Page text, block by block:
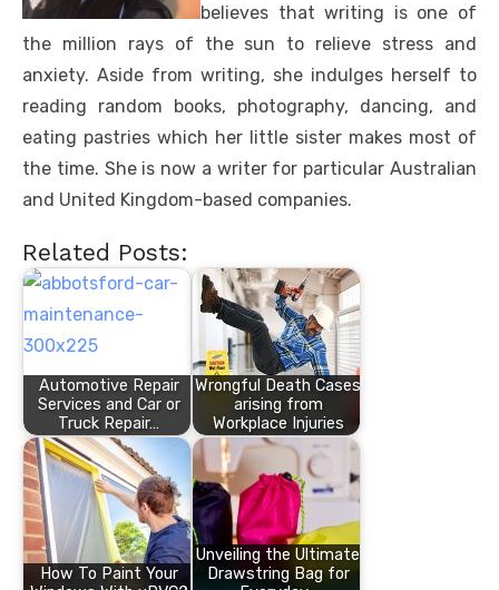
believes that writing is one of
the million rays of the sun to relieve stress and
anxiety. Aside from writing, she indulges herself to
reading random books, photography, dancing, and
eating pastries which her little sister makes most of
the time. She is now a writer for particular Australian
and United Kingdom-based companies.
Related Posts:
Automotive Repair
Services and Car or
Truck Repair…
Wrongful Death Cases
arising from
Workplace Injuries
How To Paint Your
Unveiling the Ultimate
Drawstring Bag for